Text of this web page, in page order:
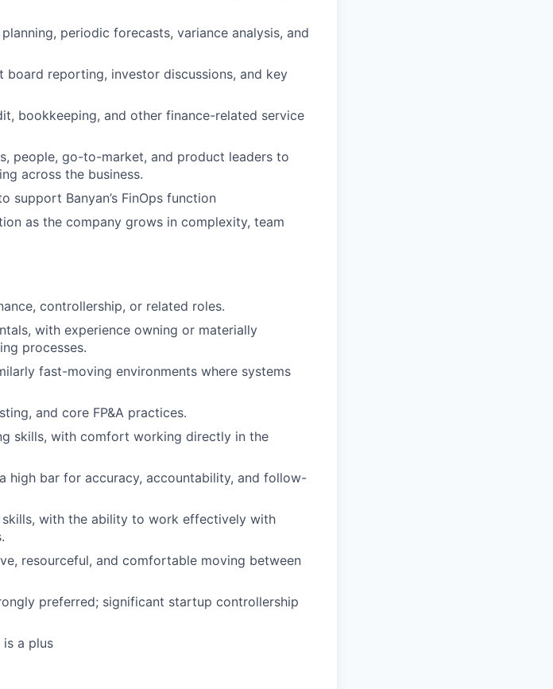
periodic forecasts, variance analysis, and
board reporting, investor discussions, and key
bookkeeping, and other finance-related service
people, go-to-market, and product leaders to
across the business.
support Banyan’s FinOps function
as the company grows in complexity, team
controllership, or related roles.
with experience owning or materially
processes.
fast-moving environments where systems
and core FP&A practices.
skills, with comfort working directly in the
high bar for accuracy, accountability, and follow-
with the ability to work effectively with
resourceful, and comfortable moving between
preferred; significant startup controllership
a plus